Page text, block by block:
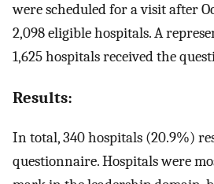
were scheduled for a visit after
2,098 eligible hospitals. A
1,625 hospitals received the
Results:
In total, 340 hospitals (20.9%)
questionnaire. Hospitals were